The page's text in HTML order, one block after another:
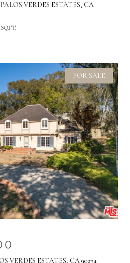
VERDES ESTATES, CA
FOR SALE
VERDES ESTATES, CA 90274